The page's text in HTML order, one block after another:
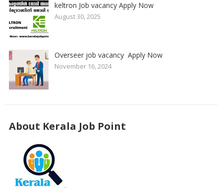
keltron Job vacancy Apply Now
August 30, 2025
Overseer job vacancy Apply Now
November 16, 2024
About Kerala Job Point